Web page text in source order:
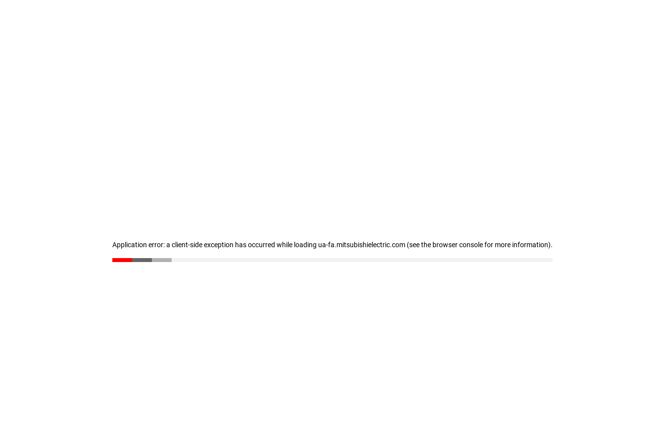
Application error: a client-side exception has occurred while loading ua-fa.mitsubishielectric.com (see the browser console for more information).